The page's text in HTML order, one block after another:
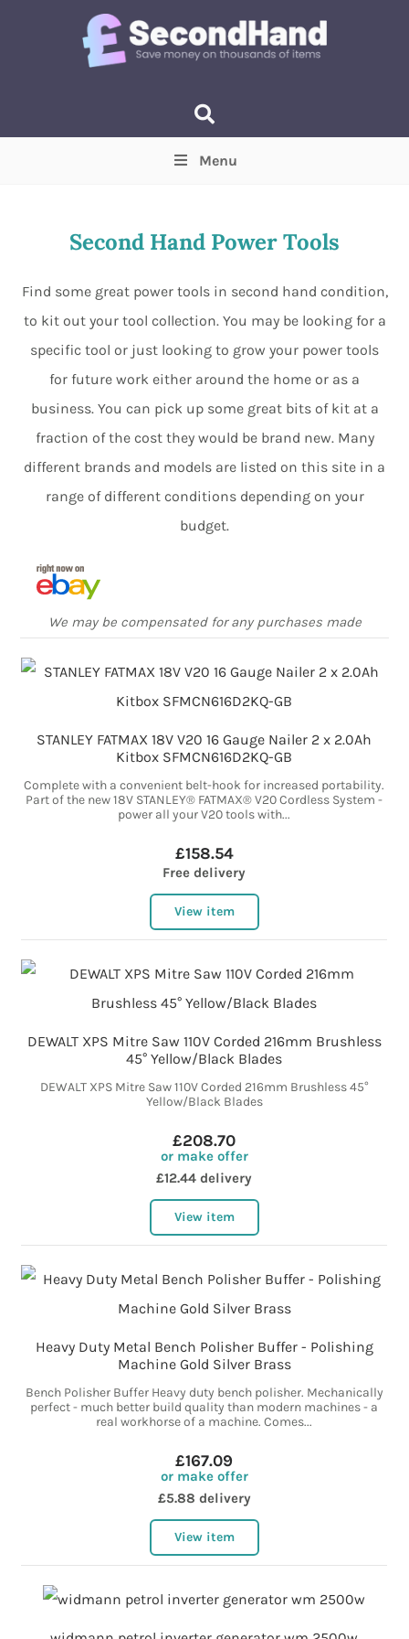
Min Max
Menu
Second Hand Power Tools
Find some great power tools in second hand condition,
to kit out your tool collection. You may be looking for a
specific tool or just looking to grow your power tools
for future work either around the home or as a
business. You can pick up some great bits of kit at a
fraction of the cost they would be brand new. Many
different brands and models are listed on this site in a
range of different conditions depending on your
budget.
We may be compensated for any purchases made
STANLEY FATMAX 18V V20 16 Gauge Nailer 2 x 2.0Ah
Kitbox SFMCN616D2KQ-GB
Complete with a convenient belt-hook for increased portability.
Part of the new 18V STANLEY® FATMAX® V20 Cordless System -
power all your V20 tools with...
£158.54
Free delivery
View item
DEWALT XPS Mitre Saw 110V Corded 216mm Brushless
45° Yellow/Black Blades
DEWALT XPS Mitre Saw 110V Corded 216mm Brushless 45°
Yellow/Black Blades
£208.70
or make offer
£12.44 delivery
View item
Heavy Duty Metal Bench Polisher Buffer - Polishing
Machine Gold Silver Brass
Bench Polisher Buffer Heavy duty bench polisher. Mechanically
perfect - much better build quality than modern machines - a
real workhorse of a machine. Comes...
£167.09
or make offer
£5.88 delivery
View item